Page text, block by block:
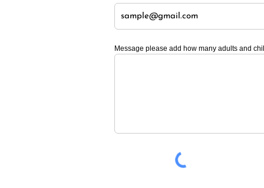
Message please add how many adults and